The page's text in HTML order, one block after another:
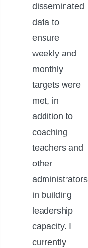
disseminated
data to
ensure
weekly and
monthly
targets were
met, in
addition to
coaching
teachers and
other
administrators
in building
leadership
capacity. I
currently